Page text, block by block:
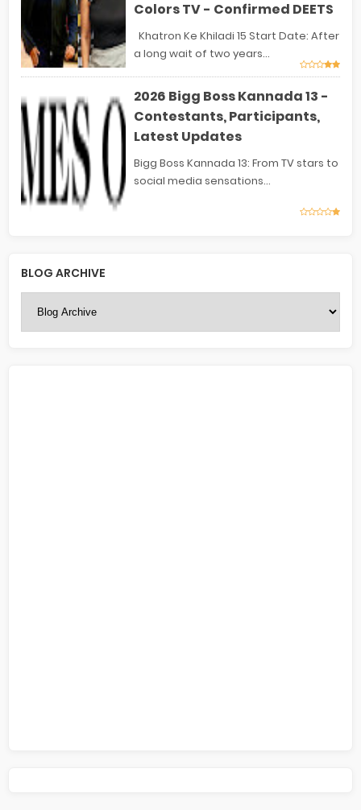
Colors TV - Confirmed DEETS
Khatron Ke Khiladi 15 Start Date: After
a long wait of two years...
2026 Bigg Boss Kannada 13 -
Contestants, Participants,
Latest Updates
Bigg Boss Kannada 13: From TV stars to
social media sensations...
BLOG ARCHIVE